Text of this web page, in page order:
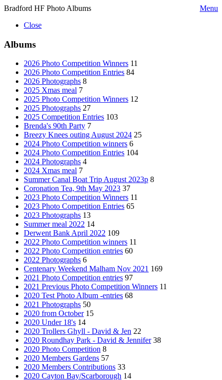
Bradford HF Photo Albums
Menu
Close
Albums
2026 Photo Competition Winners 11
2026 Photo Competition Entries 84
2026 Photographs 8
2025 Xmas meal 7
2025 Photo Competition Winners 12
2025 Photographs 27
2025 Competition Entries 103
Brenda's 90th Party 7
Breezy Knees outing August 2024 25
2024 Photo Competition winners 6
2024 Photo Competition Entries 104
2024 Photographs 4
2024 Xmas meal 7
Summer Canal Boat Trip August 2023p 8
Coronation Tea, 9th May 2023 37
2023 Photo Competition Winners 11
2023 Photo Competition Entries 65
2023 Photographs 13
Summer meal 2022 14
Derwent Bank April 2022 109
2022 Photo Competition winners 11
2022 Photo Competition entries 60
2022 Photographs 6
Centenary Weekend Malham Nov 2021 169
2021 Photo Competition entries 97
2021 Previous Photo Competition Winners 11
2020 Test Photo Album -entries 68
2021 Photographs 50
2020 from October 15
2020 Under 18's 14
2020 Trollers Ghyll - David & Jen 22
2020 Roundhay Park - David & Jennifer 38
2020 Photo Competition 8
2020 Members Gardens 57
2020 Members Contributions 33
2020 Cayton Bay/Scarborough 14